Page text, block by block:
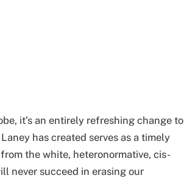
it’s an entirely refreshing change to
has created serves as a timely
the white, heteronormative, cis-
never succeed in erasing our